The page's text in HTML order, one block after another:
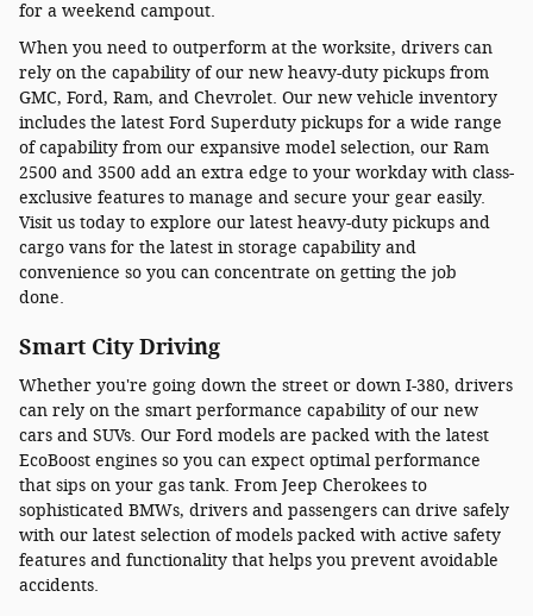
for a weekend campout.
When you need to outperform at the worksite, drivers can
rely on the capability of our new heavy-duty pickups from
GMC, Ford, Ram, and Chevrolet. Our new vehicle inventory
includes the latest Ford Superduty pickups for a wide range
of capability from our expansive model selection, our Ram
2500 and 3500 add an extra edge to your workday with class-
exclusive features to manage and secure your gear easily.
Visit us today to explore our latest heavy-duty pickups and
cargo vans for the latest in storage capability and
convenience so you can concentrate on getting the job
done.
Smart City Driving
Whether you're going down the street or down I-380, drivers
can rely on the smart performance capability of our new
cars and SUVs. Our Ford models are packed with the latest
EcoBoost engines so you can expect optimal performance
that sips on your gas tank. From Jeep Cherokees to
sophisticated BMWs, drivers and passengers can drive safely
with our latest selection of models packed with active safety
features and functionality that helps you prevent avoidable
accidents.